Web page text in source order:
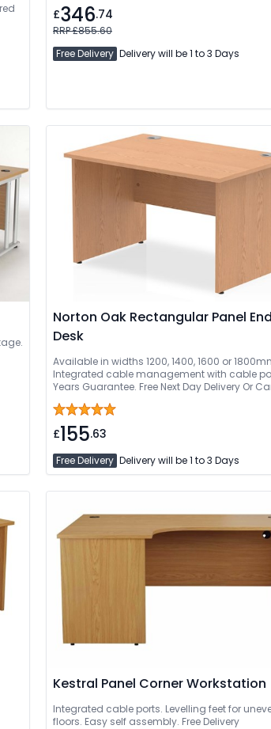
£346.74
RRP £855.60
Free Delivery Delivery will be 1 to 3 Days
Norton Oak Rectangular Panel End
Desk
Available in widths 1200, 1400, 1600 or
Integrated cable management with cable
Years Guarantee. Free Next Day Delivery Or
£155.63
Free Delivery Delivery will be 1 to 3 Days
Kestral Panel Corner Workstation
Integrated cable ports. Levelling feet for
floors. Easy self assembly. Free Delivery